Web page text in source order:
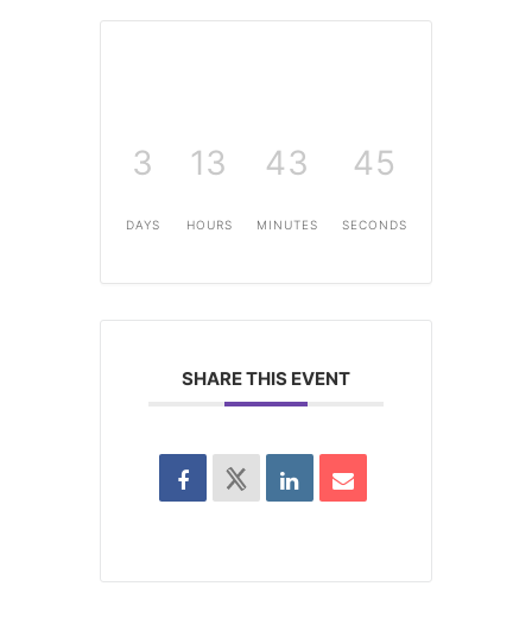
3
DAYS
13
HOURS
43
MINUTES
45
SECONDS
SHARE THIS EVENT